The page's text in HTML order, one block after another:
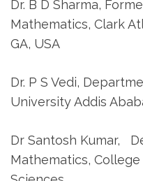
Dr. B D Sharma,
Mathematics, Clark
GA, USA
Dr. P S Vedi,
University Addis
Dr Santosh Kumar,
Mathematics,